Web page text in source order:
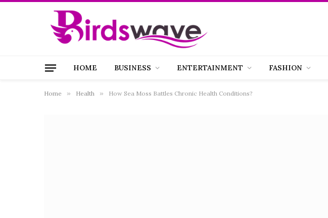
HOME BUSINESS ENTERTAINMENT FASHION
Home » Health » How Sea Moss Battles Chronic Health Conditions?